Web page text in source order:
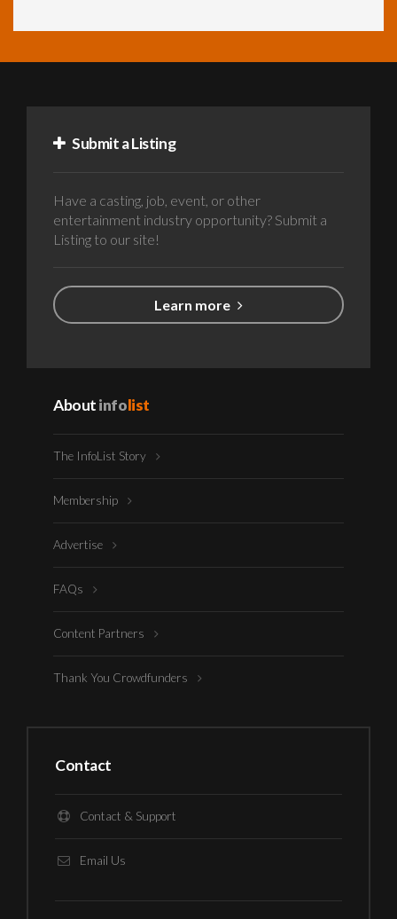
Submit a Listing
Have a casting, job, event, or other
entertainment industry opportunity? Submit a
Listing to our site!
Learn more
Aboutinfolist
The InfoList Story
Membership
Advertise
FAQs
Content Partners
Thank You Crowdfunders
Contact
Contact & Support
Email Us